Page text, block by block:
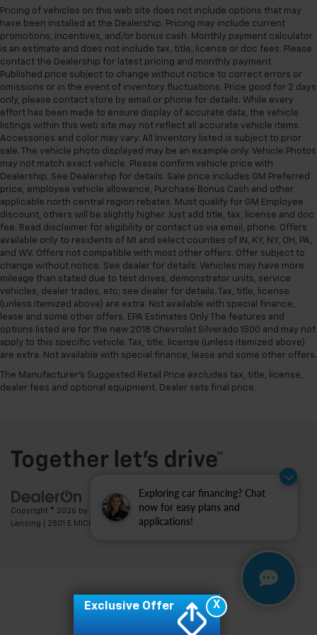
Exploring car financing? Chat
now for easy plans and
applications!
Get it all in a row with rear bench seat.
This feature provides increased comfort for rear
seat passengers.
A center armrest contributes to a more
comfortable driving environment.
This feature provides increased comfort for rear
seat passengers.
Manual air conditioning - beat the heat. Take the
edge off sweltering weather with manual climate
controls. You can set the mode, temperature and
speed of the fan so you can be comfortable on your
drive no matter the temperature outside. Keep it
cool with manual air conditioning.
Pricing of vehicles on this web site does not include options that may
have been installed at the Dealership. Pricing may include current
promotions, incentives, and/or bonus cash. Monthly payment calculator
is an estimate and does not include tax, title, license or doc fees. Please
contact the Dealership for latest pricing and monthly payment.
Published price subject to change without notice to correct errors or
omissions or in the event of inventory fluctuations. Price good for 2 days
only, please contact store by email or phone for details. While every
effort has been made to ensure display of accurate data, the vehicle
listings within this web site may not reflect all accurate vehicle items.
Accessories and color may vary. All Inventory listed is subject to prior
sale. The vehicle photo displayed may be an example only. Vehicle Photos
may not match exact vehicle. Please confirm vehicle price with
Dealership. See Dealership for details. Sale price includes GM Preferred
price, employee vehicle allowance, Purchase Bonus Cash and other
applicable north central region rebates. Must qualify for GM Employee
discount, others will be slightly higher. Just add title, tax, license and doc
fee. Read disclaimer for eligibility or contact us via email, phone. Offers
available only to residents of MI and select counties of IN, KY, NY, OH, PA,
and WV. Offers not compatible with most other offers. Offer subject to
change without notice. See dealer for details. Vehicles may have more
mileage than stated due to test drives, demonstrator units, service
vehicles, dealer trades, etc; see dealer for details. Tax, title, license
(unless itemized above) are extra. Not available with special finance,
lease and some other offers. EPA Estimates Only The features and
options listed are for the new 2018 Chevrolet Silverado 1500 and may not
apply to this specific vehicle. Tax, title, license (unless itemized above)
are extra. Not available with special finance, lease and some other offers.
The Manufacturer's Suggested Retail Price excludes tax, title, license,
dealer fees and optional equipment. Dealer sets final price.
Copyright © 2026 by DealerOn| Sitemap| Privacy | Feldman Chevrolet of
Lansing
2801 E MICHIGAN AVE, LANSING, MI48912
X
Exclusive Offer